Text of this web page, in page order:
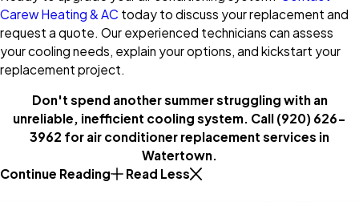
Carew Heating & AC today to discuss your replacement and
request a quote. Our experienced technicians can assess
your cooling needs, explain your options, and kickstart your
replacement project.
Don't spend another summer struggling with an
unreliable, inefficient cooling system. Call (920) 626-
3962 for air conditioner replacement services in
Watertown.
Continue Reading
Read Less